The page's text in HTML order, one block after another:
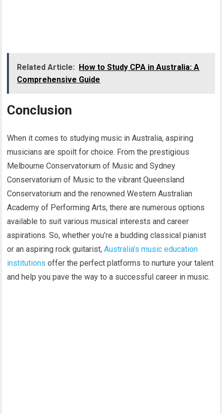
Related Article:
How to Study CPA in Australia: A
Comprehensive Guide
Conclusion
When it comes to studying music in Australia, aspiring
musicians are spoilt for choice. From the prestigious
Melbourne Conservatorium of Music and Sydney
Conservatorium of Music to the vibrant Queensland
Conservatorium and the renowned Western Australian
Academy of Performing Arts, there are numerous options
available to suit various musical interests and career
aspirations. So, whether you’re a budding classical pianist
or an aspiring rock guitarist,Australia’s music education
institutions offer the perfect platforms to nurture your talent
and help you pave the way to a successful career in music.